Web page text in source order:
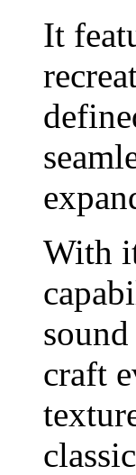
It
With
craft